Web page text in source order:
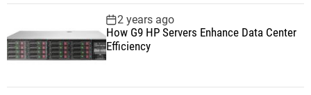
2 years ago
How G9 HP Servers Enhance Data Center
Efficiency